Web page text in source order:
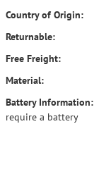
Country of Origin:
Returnable:
Free Freight:
Material:
Battery Information:
require a battery